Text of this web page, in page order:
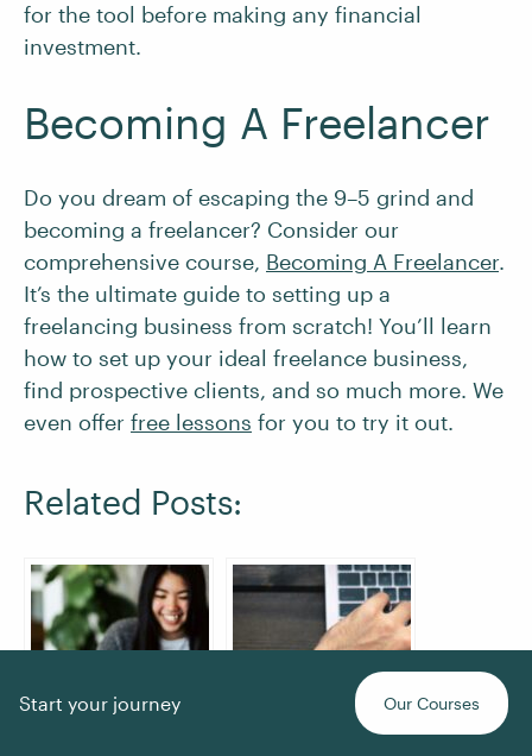
for the tool before making any financial
investment.
Becoming A Freelancer
Do you dream of escaping the 9–5 grind and
becoming a freelancer? Consider our
comprehensive course, Becoming A Freelancer.
It’s the ultimate guide to setting up a
freelancing business from scratch! You’ll learn
how to set up your ideal freelance business,
find prospective clients, and so much more. We
even offer free lessons for you to try it out.
Related Posts:
Start your journey Our Courses